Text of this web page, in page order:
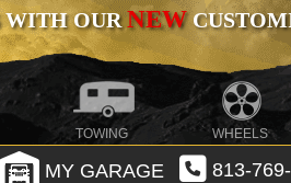
WITH OURNEW
TOWING WHEELS
MY GARAGE 813-